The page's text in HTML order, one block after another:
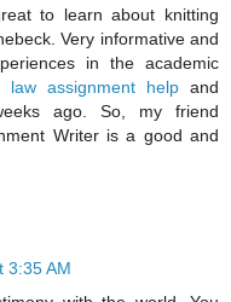
to learn about knitting
Very informative and
in the academic
law assignment help and
ago. So, my friend
Writer is a good and
3:35 AM